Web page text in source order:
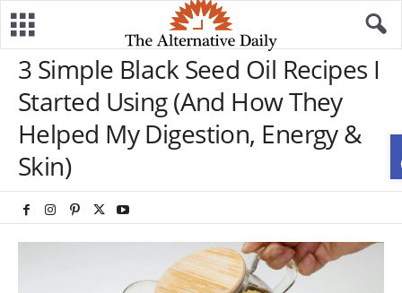
3 Simple Black Seed Oil Recipes I
Started Using (And How They
Helped My Digestion, Energy &
Skin)